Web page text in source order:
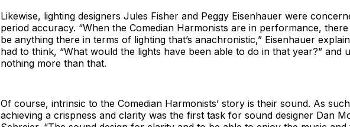
Likewise, lighting designers Jules Fisher and Peggy Eisenhauer were
period accuracy. “When the Comedian Harmonists are in performance, there
be anything there in terms of lighting that’s anachronistic,” Eisenhauer
had to think, “What would the lights have been able to do in that year?” and
nothing more than that.
Of course, intrinsic to the Comedian Harmonists’ story is their sound. As
achieving a crispness and clarity was the first task for sound designer Dan